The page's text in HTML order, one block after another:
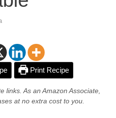
Print Recipe
links. As an Amazon Associate,
at no extra cost to you.